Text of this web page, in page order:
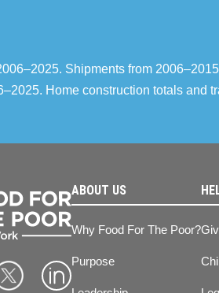
Shipments from
Home construction totals and
ABOUT US
Why Food For The Poor?
Purpose